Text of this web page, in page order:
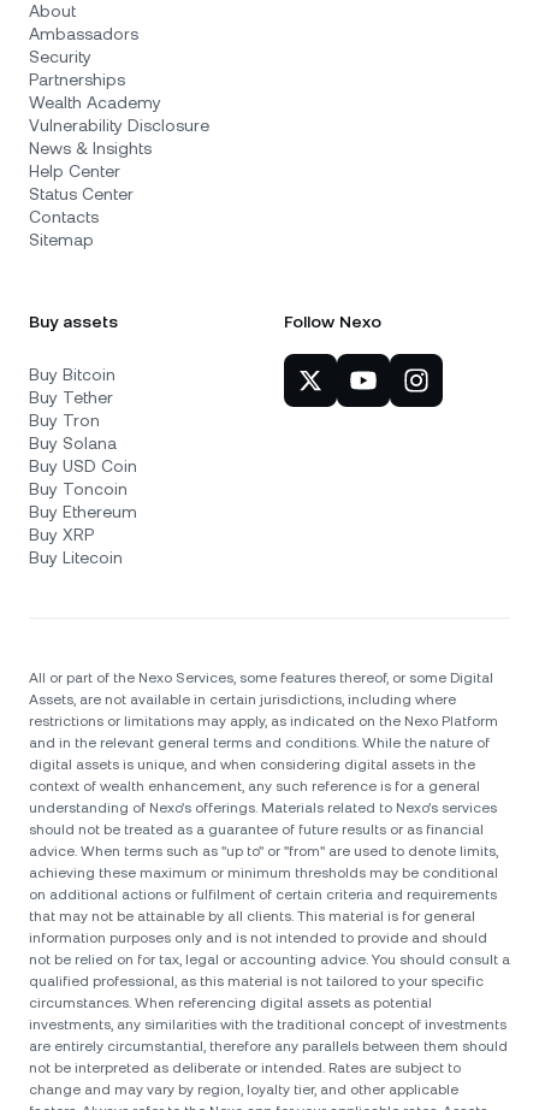
About
Ambassadors
Security
Partnerships
Wealth Academy
Vulnerability Disclosure
News & Insights
Help Center
Status Center
Contacts
Sitemap
Buy assets
Buy Bitcoin
Buy Tether
Buy Tron
Buy Solana
Buy USD Coin
Buy Toncoin
Buy Ethereum
Buy XRP
Buy Litecoin
Follow Nexo
All or part of the Nexo Services, some features thereof, or some Digital
Assets, are not available in certain jurisdictions, including where
restrictions or limitations may apply, as indicated on the Nexo Platform
and in the relevant general terms and conditions. While the nature of
digital assets is unique, and when considering digital assets in the
context of wealth enhancement, any such reference is for a general
understanding of Nexo’s offerings. Materials related to Nexo’s services
should not be treated as a guarantee of future results or as financial
advice. When terms such as "up to" or "from" are used to denote limits,
achieving these maximum or minimum thresholds may be conditional
on additional actions or fulfilment of certain criteria and requirements
that may not be attainable by all clients. Тhis material is for general
information purposes only and is not intended to provide and should
not be relied on for tax, legal or accounting advice. You should consult a
qualified professional, as this material is not tailored to your specific
circumstances. When referencing digital assets as potential
investments, any similarities with the traditional concept of investments
are entirely circumstantial, therefore any parallels between them should
not be interpreted as deliberate or intended. Rates are subject to
change and may vary by region, loyalty tier, and other applicable